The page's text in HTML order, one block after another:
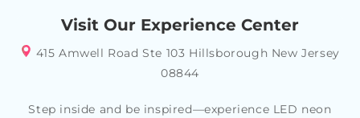
Visit Our Experience Center
415 Amwell Road Ste 103 Hillsborough New Jersey
08844
Step inside and be inspired—experience LED neon